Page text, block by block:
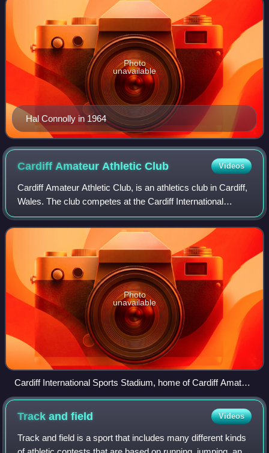
Hal Connolly in 1964
Photo
unavailable
Cardiff Amateur AthleticClub Videos
Cardiff Amateur Athletic Club, is an athletics club in Cardiff,
Wales. The club competes at the Cardiff International
Sports Stadium and comprises five sections, each
specialising in a separate sport:
Photo
unavailable
Cardiff International Sports Stadium, home of Cardiff Amateur
Athletic Club
Track andfield Videos
Track and field is a sport that includes many different kinds